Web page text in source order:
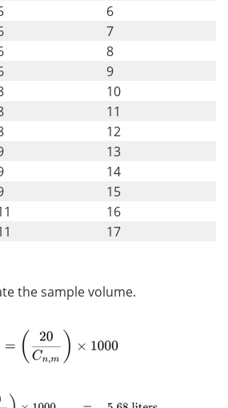
6
7
8
9
10
11
12
13
14
15
16
17
the sample volume.